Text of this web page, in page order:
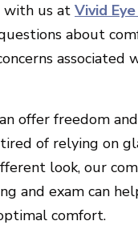
with us at Vivid
about
associated
offer freedom
of relying on
look, our
and exam can
comfort.